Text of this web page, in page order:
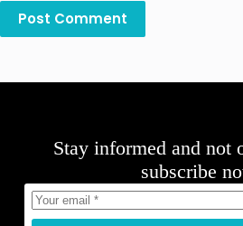
Post Comment
Stay informed and not
subscribe